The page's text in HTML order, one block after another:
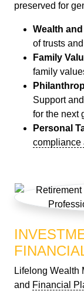
preserved for
Wealth
of trusts
Family
family
Support
for the next
Personal
compliance
Lifelong Wealth
and Financial